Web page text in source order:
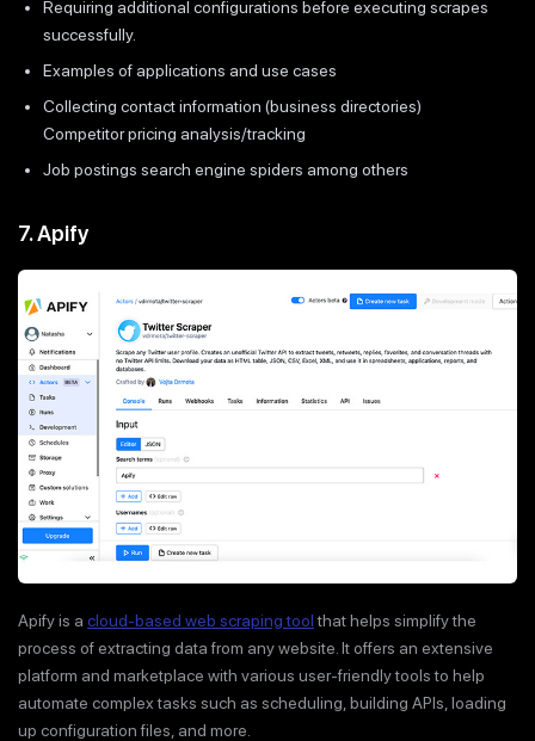
Requiring additional configurations before executing scrapes
successfully.
Examples of applications and use cases
Collecting contact information (business directories)
Competitor pricing analysis/tracking
Job postings search engine spiders among others
7. Apify
Apify is a cloud-based web scraping toolthat helps simplify the
process of extracting data from any website. It offers an extensive
platform and marketplace with various user-friendly tools to help
automate complex tasks such as scheduling, building APIs, loading
up configuration files, and more.